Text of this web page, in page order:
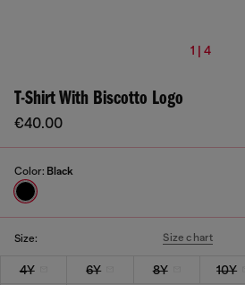
1 | 4
T-Shirt With Biscotto Logo
€40.00
Color: Black
Size: Size chart
4Y 6Y 8Y 10Y